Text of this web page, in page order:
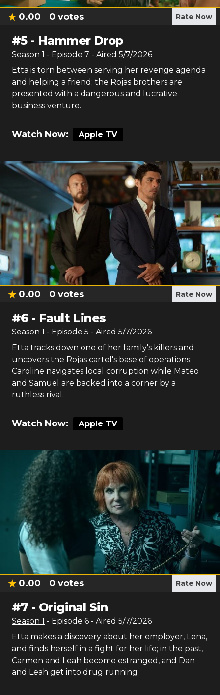
0.00 0 votes Rate Now
#5- Hammer Drop
Season 1 - Episode 7 - Aired 5/7/2026
Etta is torn between serving her revenge agenda
and helping a friend; the Rojas brothers are
presented with a dangerous and lucrative
business venture.
Watch Now: Apple TV
0.00 0 votes Rate Now
#6- Fault Lines
Season 1 - Episode 5 - Aired 5/7/2026
Etta tracks down one of her family's killers and
uncovers the Rojas cartel's base of operations;
Caroline navigates local corruption while Mateo
and Samuel are backed into a corner by a
ruthless rival.
Watch Now: Apple TV
0.00 0 votes Rate Now
#7 - Original Sin
Season 1 - Episode 6 - Aired 5/7/2026
Etta makes a discovery about her employer, Lena,
and finds herself in a fight for her life; in the past,
Carmen and Leah become estranged, and Dan
and Leah get into drug running.